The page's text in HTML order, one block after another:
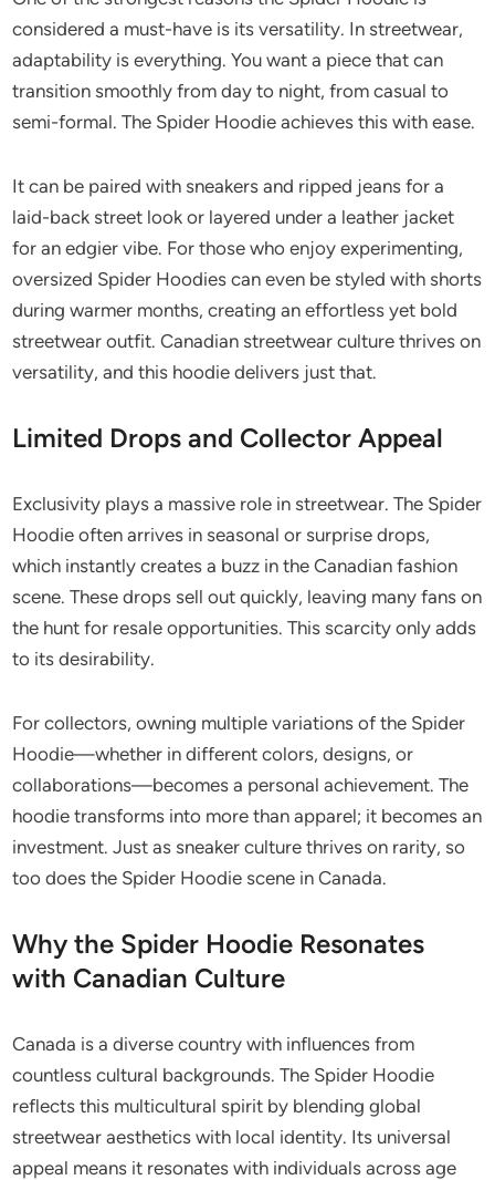
considered a must-have is its versatility. In streetwear,
adaptability is everything. You want a piece that can
transition smoothly from day to night, from casual to
semi-formal. The Spider Hoodie achieves this with ease.
It can be paired with sneakers and ripped jeans for a
laid-back street look or layered under a leather jacket
for an edgier vibe. For those who enjoy experimenting,
oversized Spider Hoodies can even be styled with shorts
during warmer months, creating an effortless yet bold
streetwear outfit. Canadian streetwear culture thrives on
versatility, and this hoodie delivers just that.
Limited Drops and Collector Appeal
Exclusivity plays a massive role in streetwear. The Spider
Hoodie often arrives in seasonal or surprise drops,
which instantly creates a buzz in the Canadian fashion
scene. These drops sell out quickly, leaving many fans on
the hunt for resale opportunities. This scarcity only adds
to its desirability.
For collectors, owning multiple variations of the Spider
Hoodie—whether in different colors, designs, or
collaborations—becomes a personal achievement. The
hoodie transforms into more than apparel; it becomes an
investment. Just as sneaker culture thrives on rarity, so
too does the Spider Hoodie scene in Canada.
Why the Spider Hoodie Resonates
with Canadian Culture
Canada is a diverse country with influences from
countless cultural backgrounds. The Spider Hoodie
reflects this multicultural spirit by blending global
streetwear aesthetics with local identity. Its universal
appeal means it resonates with individuals across age